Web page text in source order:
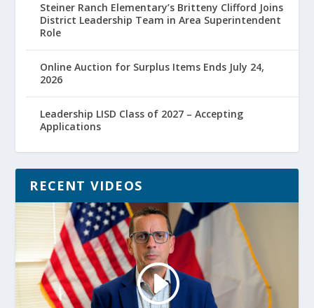
Steiner Ranch Elementary’s Britteny Clifford Joins
District Leadership Team in Area Superintendent
Role
Online Auction for Surplus Items Ends July 24,
2026
Leadership LISD Class of 2027 – Accepting
Applications
RECENT VIDEOS